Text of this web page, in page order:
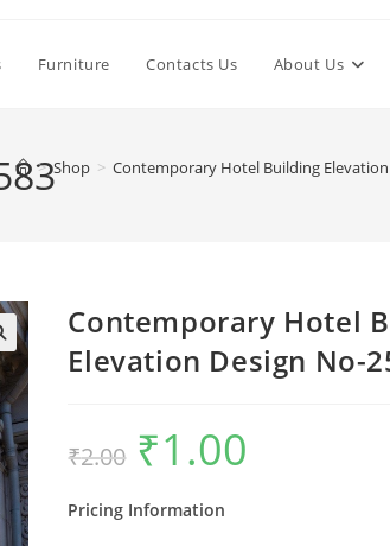
Furniture Contacts Us About Us
> Shop > Contemporary Hotel Building
Contemporary Hotel
Elevation Design No-
₹2.00
Original
price
was:
₹1.00
Pricing Information